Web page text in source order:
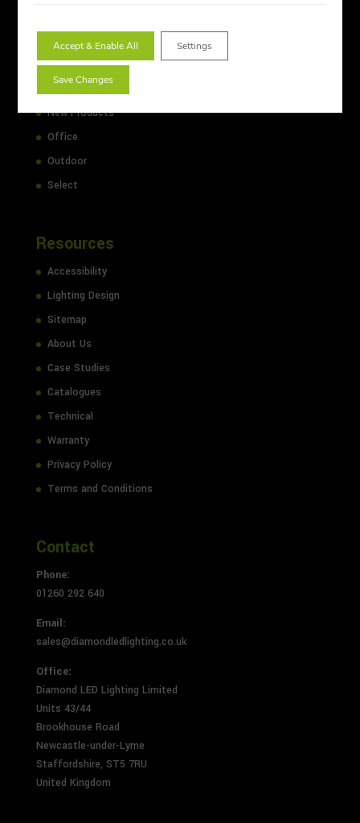
Floodlights
Industrial
New Products
Office
Outdoor
Select
Resources
Accessibility
Lighting Design
Sitemap
About Us
Case Studies
Catalogues
Technical
Warranty
Privacy Policy
Terms and Conditions
Contact
Phone:
01260 292 640
Email:
sales@diamondledlighting.co.uk
Office:
Diamond LED Lighting Limited
Units 43/44
Brookhouse Road
Newcastle-under-Lyme
Staffordshire, ST5 7RU
United Kingdom
Accept & Enable All Settings
Save Changes